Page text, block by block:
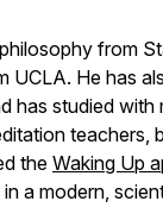
from
UCLA. He has
has studied with
teachers,
the Waking Up
a modern,